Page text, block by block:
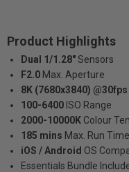
Product Highlights
Dual 1/1.28"Sensors
F2.0 Max. Aperture
8K (7680x3840) @30fps
100-6400 ISO Range
2000-10000K Colour
185 mins Max. Run Time
iOS / Android OS
Essentials Bundle